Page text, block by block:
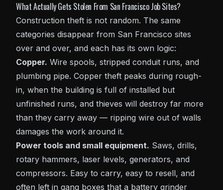
What Actually Gets Stolen From San Francisco Job Sites?
Construction theft is not random. The same
categories disappear from San Francisco sites
over and over, and each has its own logic:
Copper. Wire spools, stripped conduit runs, and
plumbing pipe. Copper theft peaks during rough-
in, when the building is full of installed but
unfinished runs, and thieves will destroy far more
than they carry away — ripping wire out of walls
damages the work around it.
Power tools and small equipment. Saws, drills,
rotary hammers, laser levels, generators, and
compressors. Easy to carry, easy to resell, and
often left in gang boxes that a battery grinder